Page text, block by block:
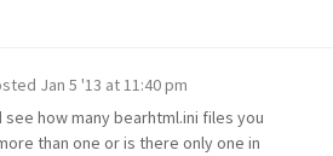
Jan 5 '13 at 11:40 pm
see how many bearhtml.ini files you
than one or is there only one in